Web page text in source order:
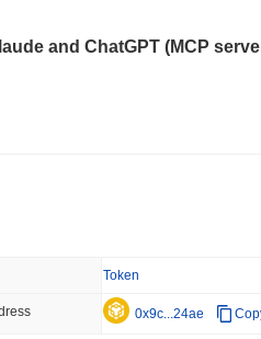
Recess
Volume
and ChatGPT (MCP
pools
Token
0x9c...24ae